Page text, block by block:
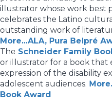
illustrator whose work best
celebrates the Latino
outstanding work of
More...ALA, Pura Belpré
The Schneider Family
or illustrator for a book that
expression of the disability
adolescent audiences.
Book Award